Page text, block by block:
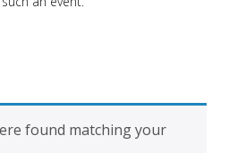
found matching your